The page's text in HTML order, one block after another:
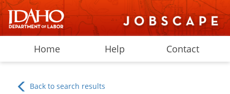
Home Help Contact
Back to search results